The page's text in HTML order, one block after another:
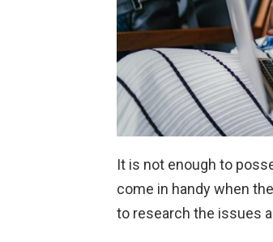
It is not enough to
come in handy when
to research the issues